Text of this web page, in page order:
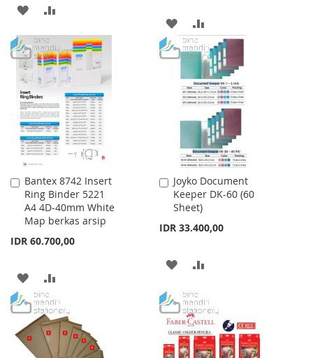
ADD
TO
WISH
LIST
TO
COMPARE
ADD
TO
WISH
LIST
TO
COMPARE
Bantex 8742 Insert
Ring Binder 5221
A4 4D-40mm White
Map berkas arsip
IDR 60.700,00
Add
to
Cart
ADD
TO
WISH
LIST
TO
COMPARE
Joyko Document
Keeper DK-60 (60
Sheet)
IDR 33.400,00
Add
to
Cart
ADD
WISH
LIST
COMPARE